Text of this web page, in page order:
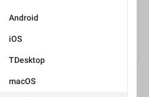
Android
iOS
TDesktop
macOS